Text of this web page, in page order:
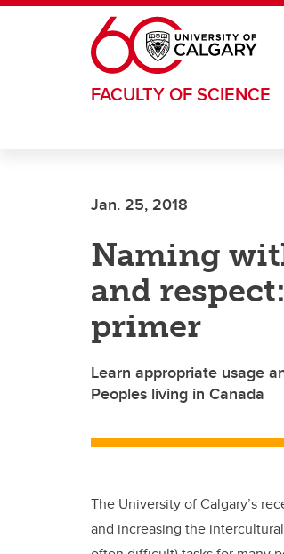
Skip to main content
FACULTY OF SCIENCE
Jan. 25, 2018
Naming
and
primer
Learn appropriate usage
Peoples living in Canada
The University of Calgary’s
and increasing the